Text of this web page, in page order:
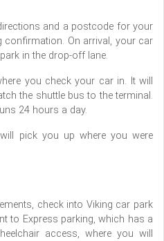
and a postcode for your
On arrival, your car
in the drop-off lane.
you check your car in. It will
the shuttle bus to the terminal.
24 hours a day.
pick you up where you were
check into Viking car park
to Express parking, which has a
access, where you will